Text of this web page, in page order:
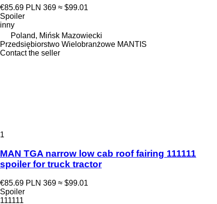
€85.69 PLN 369 ≈ $99.01
Spoiler
inny
Poland, Mińsk Mazowiecki
Przedsiębiorstwo Wielobranżowe MANTIS
Contact the seller
1
MAN TGA narrow low cab roof fairing 111111
spoiler for truck tractor
€85.69 PLN 369 ≈ $99.01
Spoiler
111111